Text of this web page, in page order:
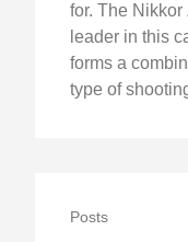
for. The
leader in this
forms a
type of
Posts